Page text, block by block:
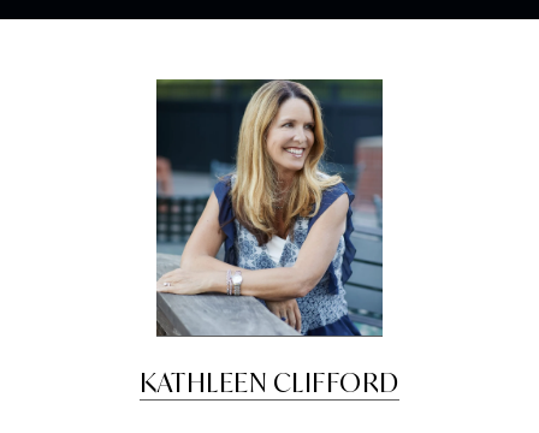
KATHLEEN CLIFFORD